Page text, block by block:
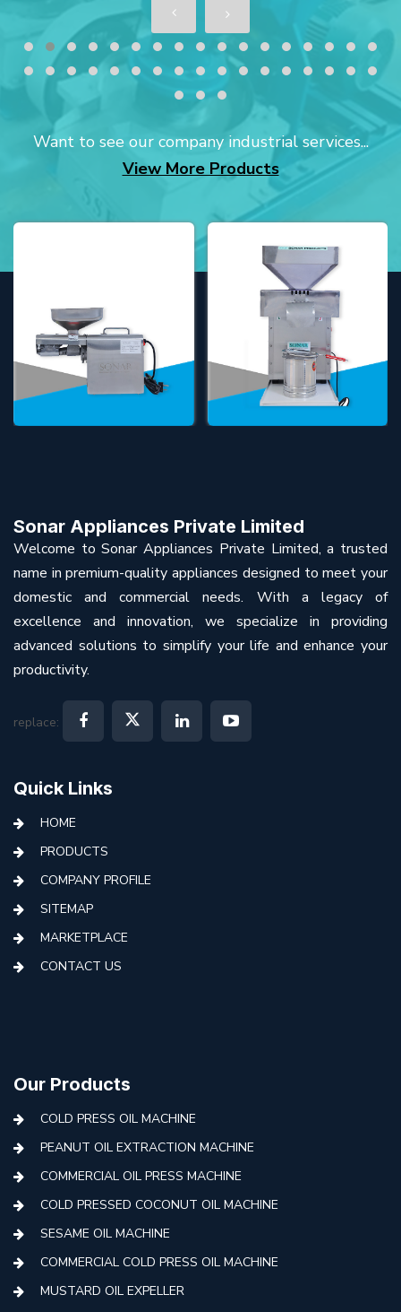
Want to see our company industrial services...
View More Products
Sonar Appliances Private Limited
Welcome to Sonar Appliances Private Limited, a trusted
name in premium-quality appliances designed to meet your
domestic and commercial needs. With a legacy of
excellence and innovation, we specialize in providing
advanced solutions to simplify your life and enhance your
productivity.
replace:
Quick Links
HOME
PRODUCTS
COMPANY PROFILE
SITEMAP
MARKETPLACE
CONTACT US
Our Products
COLD PRESS OIL MACHINE
PEANUT OIL EXTRACTION MACHINE
COMMERCIAL OIL PRESS MACHINE
COLD PRESSED COCONUT OIL MACHINE
SESAME OIL MACHINE
COMMERCIAL COLD PRESS OIL MACHINE
MUSTARD OIL EXPELLER